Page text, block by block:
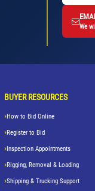
We
BUYER RESOURCES
How to Bid Online
Register to Bid
Inspection Appointments
Rigging, Removal & Loading
Shipping & Trucking Support